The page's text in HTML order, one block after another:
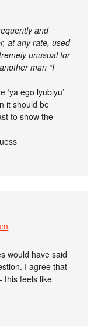
and
at any rate, used
unusual for
man “I
‘ya ego lyublyu’
it should be
to show the
would have said
I agree that
this feels like